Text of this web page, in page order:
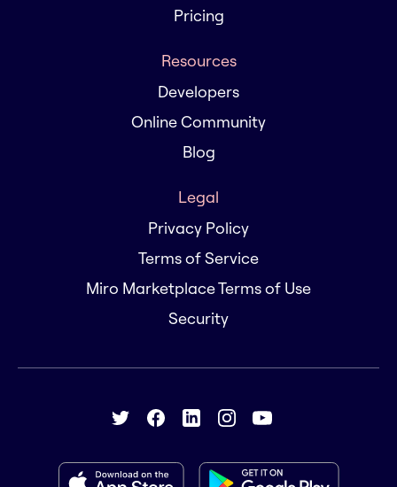
Pricing
Resources
Developers
Online Community
Blog
Legal
Privacy Policy
Terms of Service
Miro Marketplace Terms of Use
Security